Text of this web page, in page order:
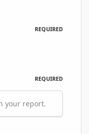
REQUIRED
REQUIRED
your report.